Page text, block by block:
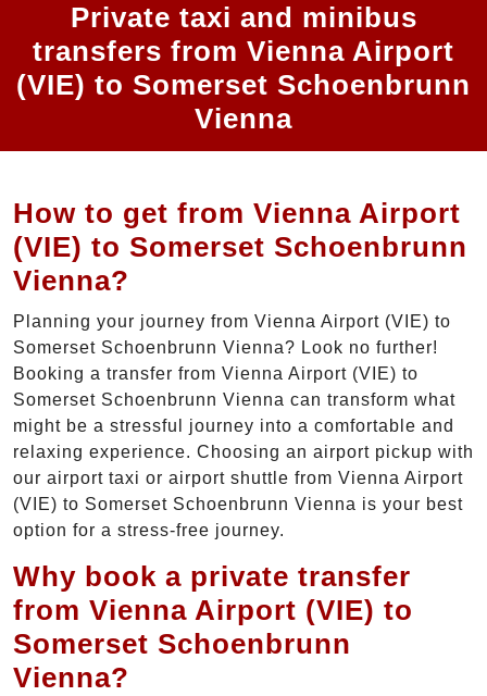
Private taxi and minibus
transfers from Vienna Airport
(VIE) to Somerset Schoenbrunn
Vienna
How to get from Vienna Airport
(VIE) to Somerset Schoenbrunn
Vienna?
Planning your journey from Vienna Airport (VIE) to
Somerset Schoenbrunn Vienna? Look no further!
Booking a transfer from Vienna Airport (VIE) to
Somerset Schoenbrunn Vienna can transform what
might be a stressful journey into a comfortable and
relaxing experience. Choosing an airport pickup with
our airport taxi or airport shuttle from Vienna Airport
(VIE) to Somerset Schoenbrunn Vienna is your best
option for a stress-free journey.
Why book a private transfer
from Vienna Airport (VIE) to
Somerset Schoenbrunn
Vienna?